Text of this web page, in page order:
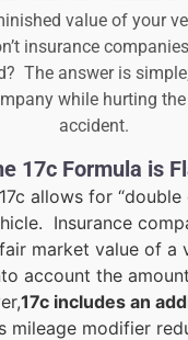
value of your
insurance
The answer is
while hurting
accident.
17c Formula is
allows for
Insurance
market value of a
account the
17c includes an
mileage modifier